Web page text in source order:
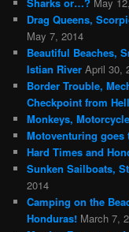
Sharks or…? May
Drag Queens,
May 7, 2014
Beautiful Beaches,
Istian River April 30,
Border Trouble,
Checkpoint from
Monkeys,
Motoventuring goes
Hard Times and
Sunken Sailboats,
2014
Camping on the
Honduras! March 7,